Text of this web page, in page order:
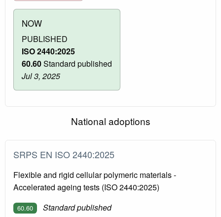
NOW
PUBLISHED
ISO 2440:2025
60.60Standard published
Jul 3, 2025
National adoptions
SRPS EN ISO 2440:2025
Flexible and rigid cellular polymeric materials -
Accelerated ageing tests (ISO 2440:2025)
60.60 Standard published